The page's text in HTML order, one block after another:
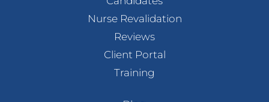
Nurse Revalidation
Reviews
Client Portal
Training